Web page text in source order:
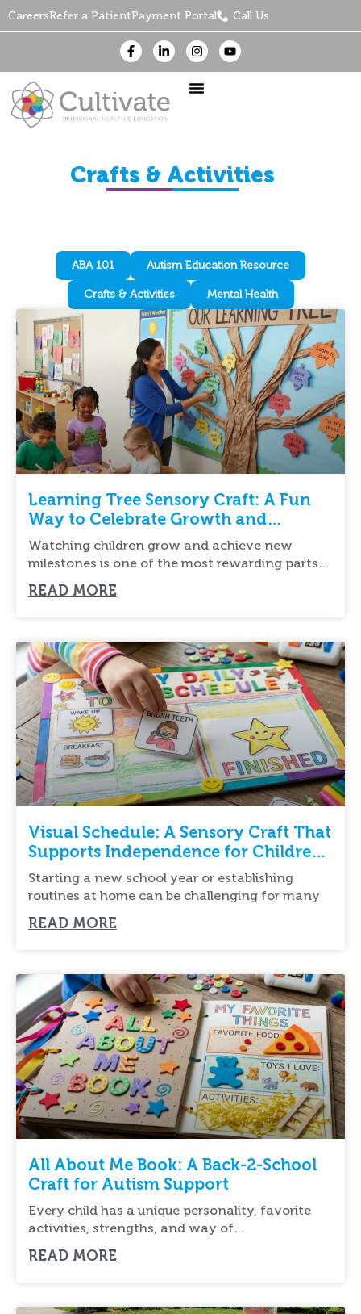
CareersRefer a PatientPayment Portal Call Us
Crafts & Activities
ABA 101 Autism Education Resource
Crafts & Activities Mental Health
Learning Tree Sensory Craft: A Fun
Way to Celebrate Growth and
Learning
Watching children grow and achieve new
milestones is one of the most rewarding parts
of
READ MORE
Visual Schedule: A Sensory Craft That
Supports Independence for Children
with Autism
Starting a new school year or establishing
routines at home can be challenging for many
READ MORE
All About Me Book: A Back-2-School
Craft for Autism Support
Every child has a unique personality, favorite
activities, strengths, and way of
communicating. Creating an
READ MORE